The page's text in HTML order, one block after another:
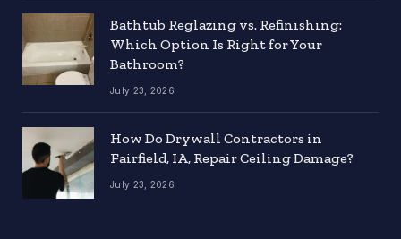
Bathtub Reglazing vs. Refinishing:
Which Option Is Right for Your
Bathroom?
July 23, 2026
How Do Drywall Contractors in
Fairfield, IA, Repair Ceiling Damage?
July 23, 2026